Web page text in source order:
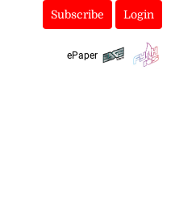
Subscribe Login
ePaper